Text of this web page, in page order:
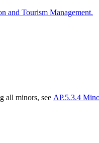
and Tourism Management.
all minors, see AP.5.3.4